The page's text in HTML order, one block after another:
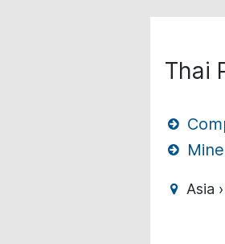
Thai
Asia ›